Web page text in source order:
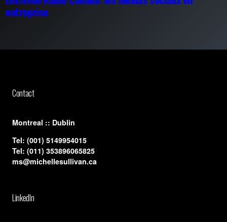
entreprise
Contact
​Montreal :: Dublin
Tel: (001) 5149954015
Tel: (011) 353896065825
ms@michellesullivan.ca
LinkedIn